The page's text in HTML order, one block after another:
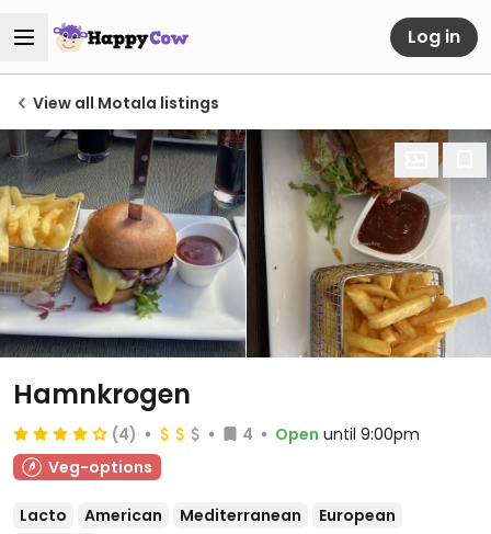
Log in
View all Motala listings
Hamnkrogen
(4) 4 Open until 9:00pm
Veg-options
Lacto American Mediterranean
European